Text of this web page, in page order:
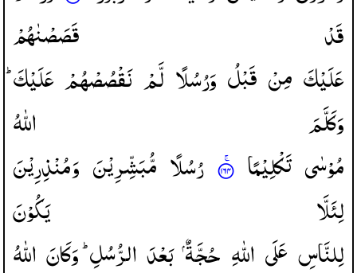
قَدْ
قَصَصْنٰهُمْ
عَلَیْكَ مِنْ قَبْلُ وَرُسُلًا لَّمْ نَقْصُصْهُمْ عَلَیْكَ ؕ
وَكَلَّمَ
اللّٰهُ
مُوْسٰی تَكْلِیْمًا رُسُلًا مُّبَشِّرِیْنَ وَمُنْذِرِیْنَ
لِئَلَّا
یَكُوْنَ
لِلنَّاسِ عَلَی اللّٰهِ حُجَّةٌ بَعْدَ الرُّسُلِ ؕ وَكَانَ اللّٰهُ